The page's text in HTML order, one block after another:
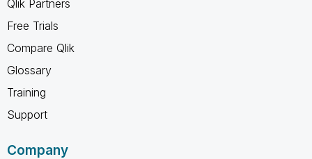
Qlik Partners
Free Trials
Compare Qlik
Glossary
Training
Support
Company